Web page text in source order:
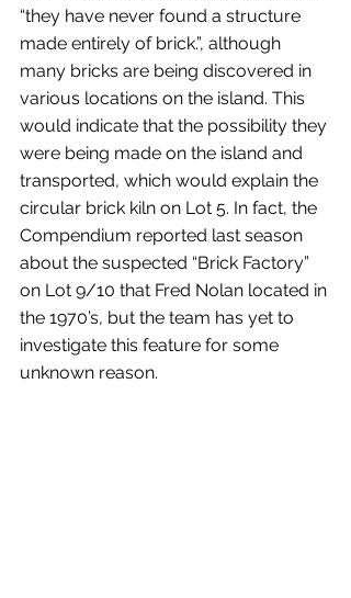
“they have never found a structure
made entirely of brick.”, although
many bricks are being discovered in
various locations on the island. This
would indicate that the possibility they
were being made on the island and
transported, which would explain the
circular brick kiln on Lot 5. In fact, the
Compendium reported last season
about the suspected “Brick Factory”
on Lot 9/10 that Fred Nolan located in
the 1970’s, but the team has yet to
investigate this feature for some
unknown reason.